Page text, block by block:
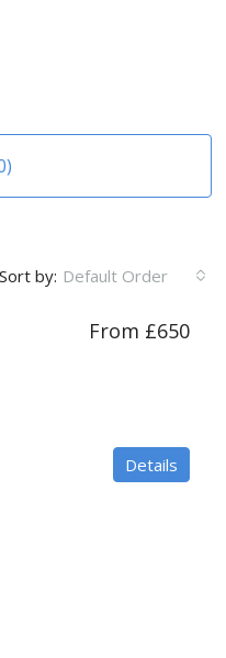
Sort by: Default Order
From £650
Details